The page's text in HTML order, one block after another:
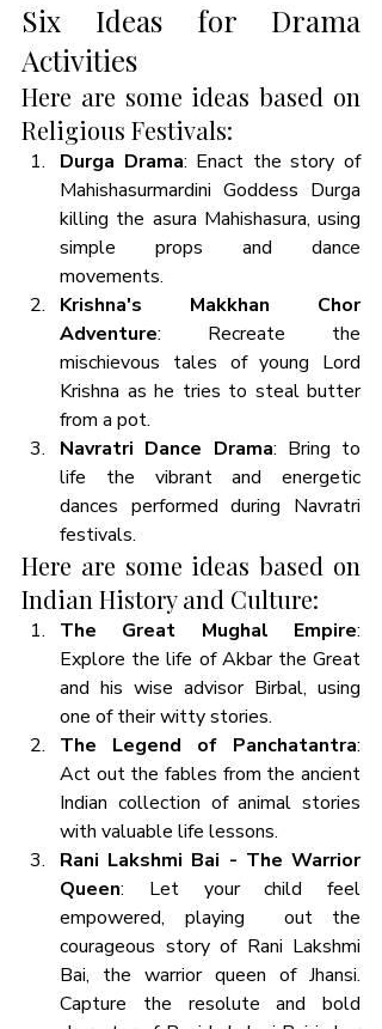
Six Ideas for Drama
Activities
Here are some ideas based on
Religious Festivals:
Durga Drama: Enact the story of
Mahishasurmardini Goddess Durga
killing the asura Mahishasura, using
simple props and dance
movements.
Krishna's Makkhan Chor
Adventure: Recreate the
mischievous tales of young Lord
Krishna as he tries to steal butter
from a pot.
Navratri Dance Drama: Bring to
life the vibrant and energetic
dances performed during Navratri
festivals.
Here are some ideas based on
Indian History and Culture:
The Great Mughal Empire:
Explore the life of Akbar the Great
and his wise advisor Birbal, using
one of their witty stories.
The Legend of Panchatantra:
Act out the fables from the ancient
Indian collection of animal stories
with valuable life lessons.
Rani Lakshmi Bai - The Warrior
Queen: Let your child feel
empowered, playing  out the
courageous story of Rani Lakshmi
Bai, the warrior queen of Jhansi.
Capture the resolute and bold